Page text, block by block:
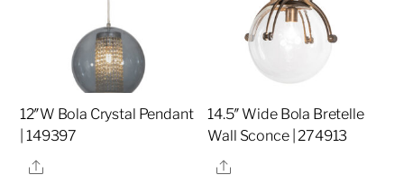
12″W Bola Crystal Pendant
| 149397
Share
14.5″ Wide Bola Bretelle
Wall Sconce | 274913
Share